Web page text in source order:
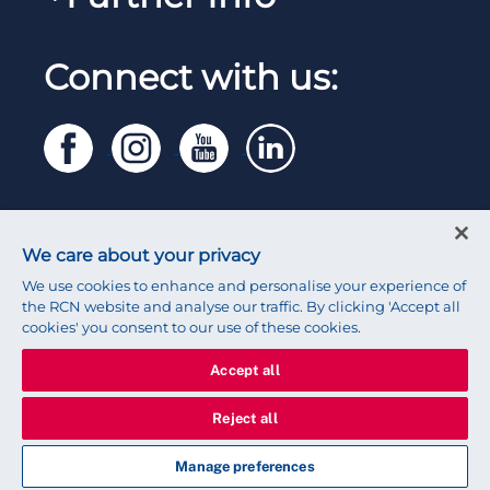
RCN Starting Out
Work for the RCN
RCN Working with us
Privacy
Legal
Press office
Connect with us:
© 2026 Royal College of Nursing
We care about your privacy
We use cookies to enhance and personalise your experience of
the RCN website and analyse our traffic. By clicking 'Accept all
cookies' you consent to our use of these cookies.
Accept all
Reject all
Manage preferences